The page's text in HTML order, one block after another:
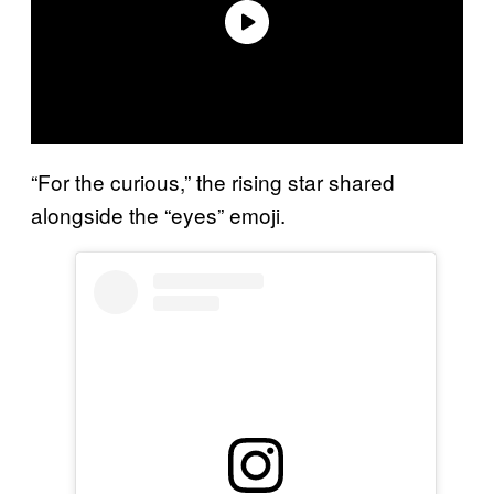
“For the curious,” the rising star shared
alongside the “eyes” emoji.